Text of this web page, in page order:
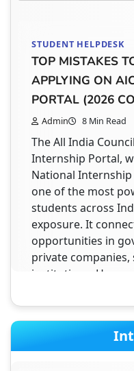
STUDENT HELPDESK
TOP MISTAKES
APPLYING ON
PORTAL (2026
Admin 8 Min Read
The All India
Internship Portal,
National
one of the most
students across
exposure. It
opportunities in
private
institutions.
fail to…